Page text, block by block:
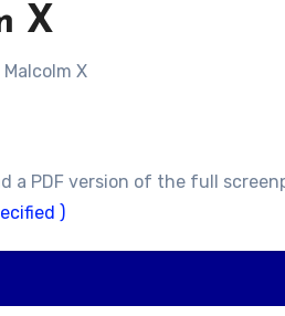
X
Malcolm X
a PDF version of the full
)